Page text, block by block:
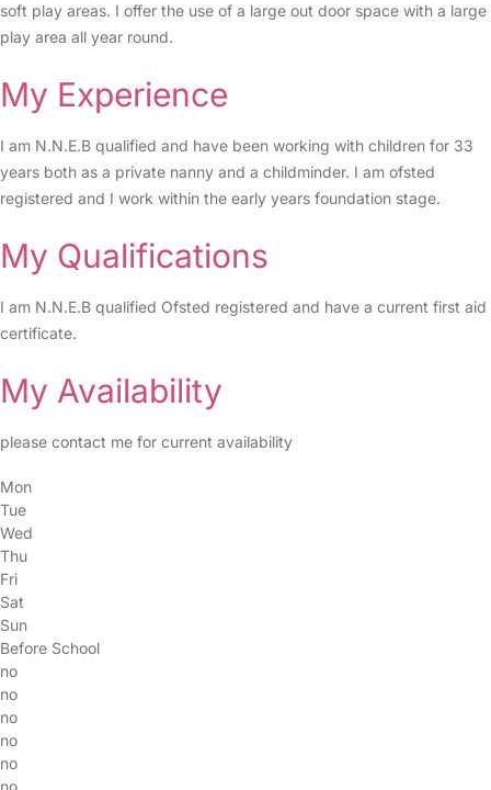
soft play areas. I offer the use of a large out door space with a large
play area all year round.
My Experience
I am N.N.E.B qualified and have been working with children for 33
years both as a private nanny and a childminder. I am ofsted
registered and I work within the early years foundation stage.
My Qualifications
I am N.N.E.B qualified Ofsted registered and have a current first aid
certificate.
My Availability
please contact me for current availability
Mon
Tue
Wed
Thu
Fri
Sat
Sun
Before School
no
no
no
no
no
no